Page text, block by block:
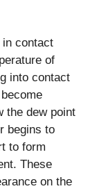
contact
of
into contact
the dew point
begins to
to form
These
on the